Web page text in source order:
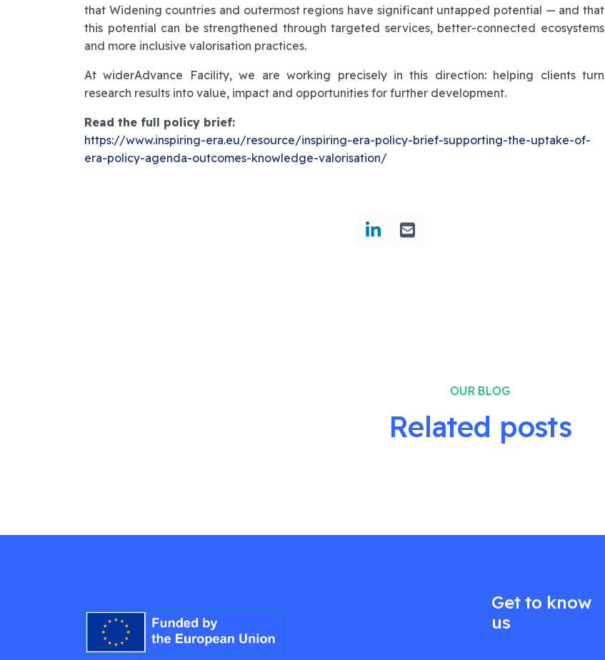
that Widening countries and outermost regions have significant untapped potential — and that
this potential can be strengthened through targeted services, better-connected ecosystems
and more inclusive valorisation practices.
At widerAdvance Facility, we are working precisely in this direction: helping clients turn
research results into value, impact and opportunities for further development.
Read the full policy brief:
https://www.inspiring-era.eu/resource/inspiring-era-policy-brief-supporting-the-uptake-of-
era-policy-agenda-outcomes-knowledge-valorisation/
OUR BLOG
Related posts
Get to know
us